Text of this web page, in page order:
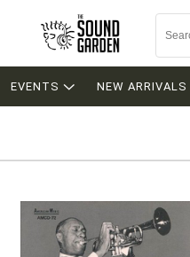
EVENTS NEW ARRIVALS